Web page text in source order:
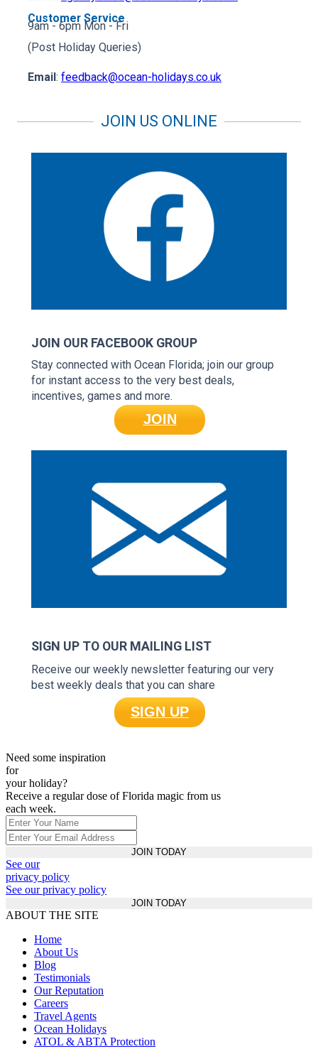
9am - 6pm Mon - Fri
Customer Service
(Post Holiday Queries)
Email : feedback@ocean-holidays.co.uk
JOIN US ONLINE
JOIN OUR FACEBOOK GROUP
SIGN UP TO OUR MAILING LIST
Stay connected with Ocean Florida; join our group
for instant access to the very best deals,
incentives, games and more.
Receive our weekly newsletter featuring our very
best weekly deals that you can share
JOIN
SIGN UP
Need some inspiration
for
your holiday?
Receive a regular dose of Florida magic from us
each week.
JOIN TODAY
See our
privacy policy
See our privacy policy
JOIN TODAY
ABOUT THE SITE
Home
About Us
Blog
Testimonials
Our Reputation
Careers
Travel Agents
Ocean Holidays
ATOL & ABTA Protection